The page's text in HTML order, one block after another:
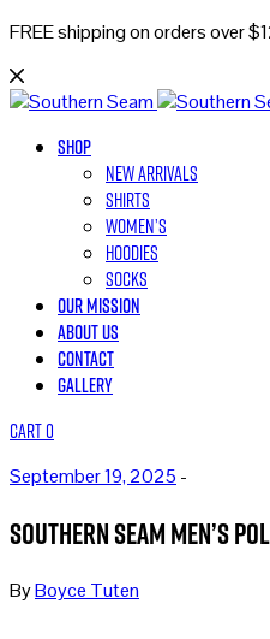
FREE shipping on orders over
Shop
New Arrivals
Shirts
Women’s
Hoodies
Socks
Our Mission
About Us
Contact
Gallery
Cart0
September 19, 2025 -
Southern Seam Men’s
ByBoyce Tuten